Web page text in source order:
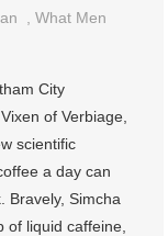
,What Men
City
of Verbiage,
scientific
a day can
Bravely, Simcha
of liquid caffeine,